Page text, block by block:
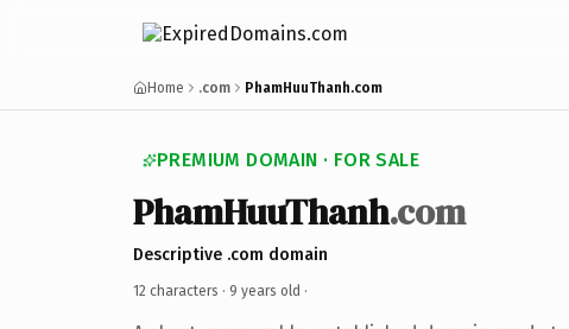
Home .com PhamHuuThanh.com
PREMIUM DOMAIN · FOR SALE
PhamHuuThanh.com
Descriptive .com domain
12 characters · 9 years old ·